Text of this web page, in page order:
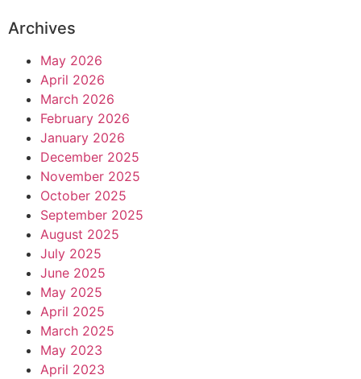
Archives
May 2026
April 2026
March 2026
February 2026
January 2026
December 2025
November 2025
October 2025
September 2025
August 2025
July 2025
June 2025
May 2025
April 2025
March 2025
May 2023
April 2023